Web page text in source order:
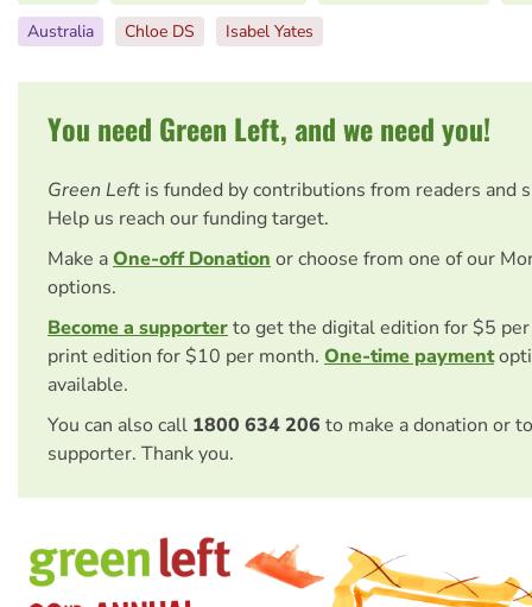
Australia
Chloe DS Isabel Yates
You need Green Left, and we need you!
Green Left is funded by contributions from readers and
Help us reach our funding target.
Make aOne-off Donation or choose from one of our
options.
Become a supporterto get the digital edition for $5
print edition for $10 per month. One-time payment
available.
You can also call 1800 634 206 to make a donation or
supporter. Thank you.